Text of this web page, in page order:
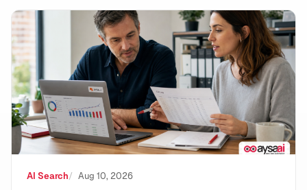
AI Search Is Driving Leads—Here’s How to Measure
AI Search Aug 10, 2026